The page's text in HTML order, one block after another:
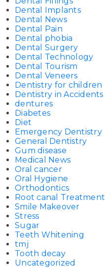
Dental Implants
Dental News
Dental Pain
Dental phobia
Dental Surgery
Dental Technology
Dental Tourism
Dental Veneers
Dentistry for children
Dentistry in Accidents
dentures
Diabetes
Diet
Emergency Dentistry
General Dentistry
Gum disease
Medical News
Oral cancer
Oral Hygiene
Orthodontics
Root canal Treatment
Smile Makeover
Stress
Sugar
Teeth Whitening
tmj
Tooth decay
Uncategorized